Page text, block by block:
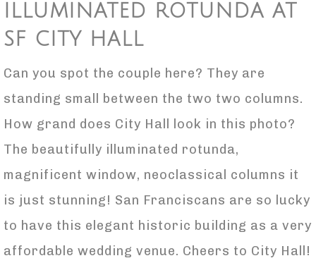
ILLUMINATED ROTUNDA AT
SF CITY HALL
Can you spot the couple here? They are
standing small between the two two columns.
How grand does City Hall look in this photo?
The beautifully illuminated rotunda,
magnificent window, neoclassical columns it
is just stunning! San Franciscans are so lucky
to have this elegant historic building as a very
affordable wedding venue. Cheers to City Hall!